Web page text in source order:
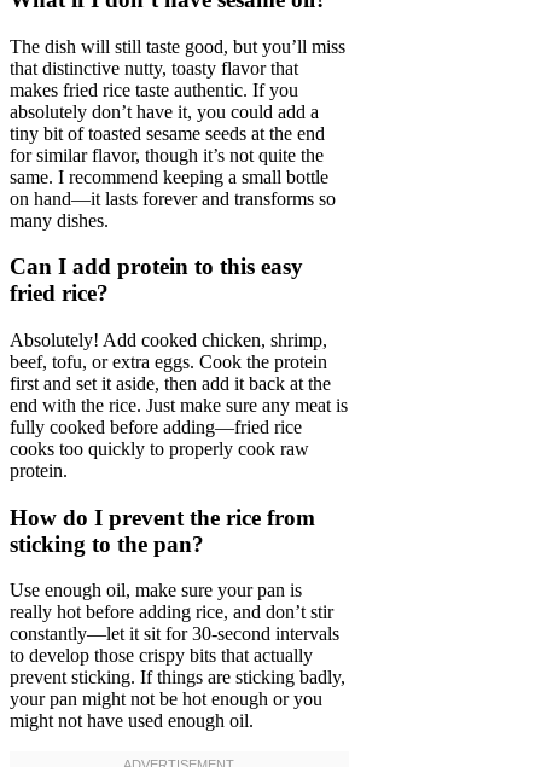
The dish will still taste good, but you’ll miss
that distinctive nutty, toasty flavor that
makes fried rice taste authentic. If you
absolutely don’t have it, you could add a
tiny bit of toasted sesame seeds at the end
for similar flavor, though it’s not quite the
same. I recommend keeping a small bottle
on hand—it lasts forever and transforms so
many dishes.
Can I add protein to this easy
fried rice?
Absolutely! Add cooked chicken, shrimp,
beef, tofu, or extra eggs. Cook the protein
first and set it aside, then add it back at the
end with the rice. Just make sure any meat is
fully cooked before adding—fried rice
cooks too quickly to properly cook raw
protein.
How do I prevent the rice from
sticking to the pan?
Use enough oil, make sure your pan is
really hot before adding rice, and don’t stir
constantly—let it sit for 30-second intervals
to develop those crispy bits that actually
prevent sticking. If things are sticking badly,
your pan might not be hot enough or you
might not have used enough oil.